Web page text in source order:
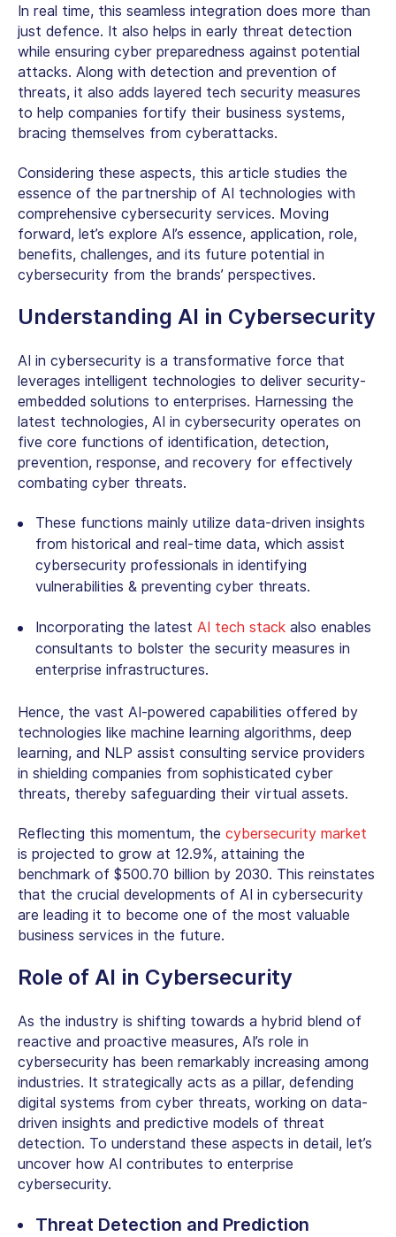
In real time, this seamless integration does more than
just defence. It also helps in early threat detection
while ensuring cyber preparedness against potential
attacks. Along with detection and prevention of
threats, it also adds layered tech security measures
to help companies fortify their business systems,
bracing themselves from cyberattacks.
Considering these aspects, this article studies the
essence of the partnership of AI technologies with
comprehensive cybersecurity services. Moving
forward, let’s explore AI’s essence, application, role,
benefits, challenges, and its future potential in
cybersecurity from the brands’ perspectives.
Understanding AI in Cybersecurity
AI in cybersecurity is a transformative force that
leverages intelligent technologies to deliver security-
embedded solutions to enterprises. Harnessing the
latest technologies, AI in cybersecurity operates on
five core functions of identification, detection,
prevention, response, and recovery for effectively
combating cyber threats.
These functions mainly utilize data-driven insights
from historical and real-time data, which assist
cybersecurity professionals in identifying
vulnerabilities & preventing cyber threats.
Incorporating the latest AI tech stack also enables
consultants to bolster the security measures in
enterprise infrastructures.
Hence, the vast AI-powered capabilities offered by
technologies like machine learning algorithms, deep
learning, and NLP assist consulting service providers
in shielding companies from sophisticated cyber
threats, thereby safeguarding their virtual assets.
Reflecting this momentum, the cybersecurity market
is projected to grow at 12.9%, attaining the
benchmark of $500.70 billion by 2030. This reinstates
that the crucial developments of AI in cybersecurity
are leading it to become one of the most valuable
business services in the future.
Role of AI in Cybersecurity
As the industry is shifting towards a hybrid blend of
reactive and proactive measures, AI’s role in
cybersecurity has been remarkably increasing among
industries. It strategically acts as a pillar, defending
digital systems from cyber threats, working on data-
driven insights and predictive models of threat
detection. To understand these aspects in detail, let’s
uncover how AI contributes to enterprise
cybersecurity.
Threat Detection and Prediction